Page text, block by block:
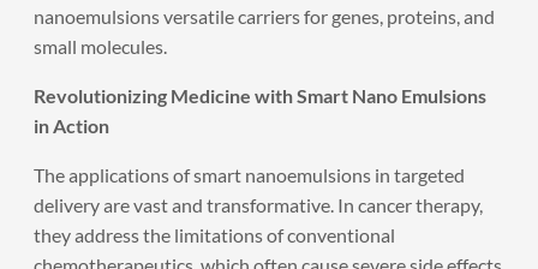
nanoemulsions versatile carriers for genes, proteins, and
small molecules.
Revolutionizing Medicine with Smart Nano Emulsions
in Action
The applications of smart nanoemulsions in targeted
delivery are vast and transformative. In cancer therapy,
they address the limitations of conventional